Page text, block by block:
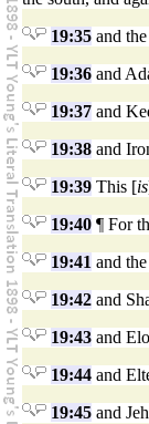
19:35 and
19:36 and
19:37 and
19:38 and
19:39 This [is
19:40 ¶ For
19:41 and
19:42 and
19:43 and
19:44 and
19:45 and